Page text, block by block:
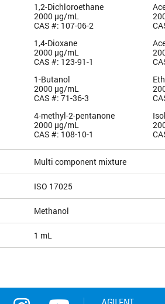
1,2-Dichloroethane
2000 µg/mL
CAS #: 107-06-2
1,4-Dioxane
2000 µg/mL
CAS #: 123-91-1
1-Butanol
2000 µg/mL
CAS #: 71-36-3
4-methyl-2-pentanone
2000 µg/mL
CAS #: 108-10-1
Multi component mixture
ISO 17025
Methanol
1 mL